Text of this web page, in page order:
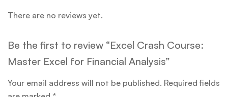
There are no reviews yet.
Be the first to review “Excel Crash Course:
Master Excel for Financial Analysis”
Your email address will not be published. Required fields